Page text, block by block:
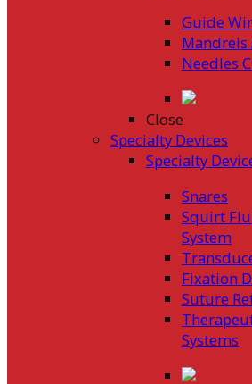
Guide
Mandrels
Needles
Close
Specialty Devices
Specialty
Snares
Squirt
System
Fixation
Suture
Systems